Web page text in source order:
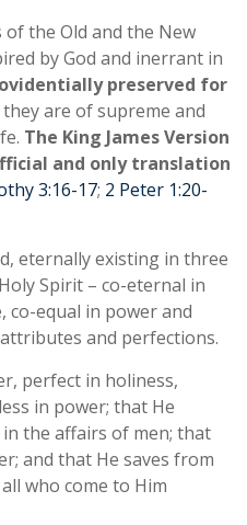
the Old and the New
by God and inerrant in
preserved for
are of supreme and
The King James Version
and only translation
3:16-17; 2 Peter 1:20-
eternally existing in three
Spirit – co-eternal in
co-equal in power and
and perfections.
perfect in holiness,
in power; that He
the affairs of men; that
and that He saves from
who come to Him